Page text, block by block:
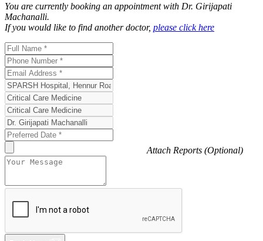
You are currently booking an appointment with Dr. Girijapati
Machanalli.
If you would like to find another doctor, please click here
Attach Reports (Optional)